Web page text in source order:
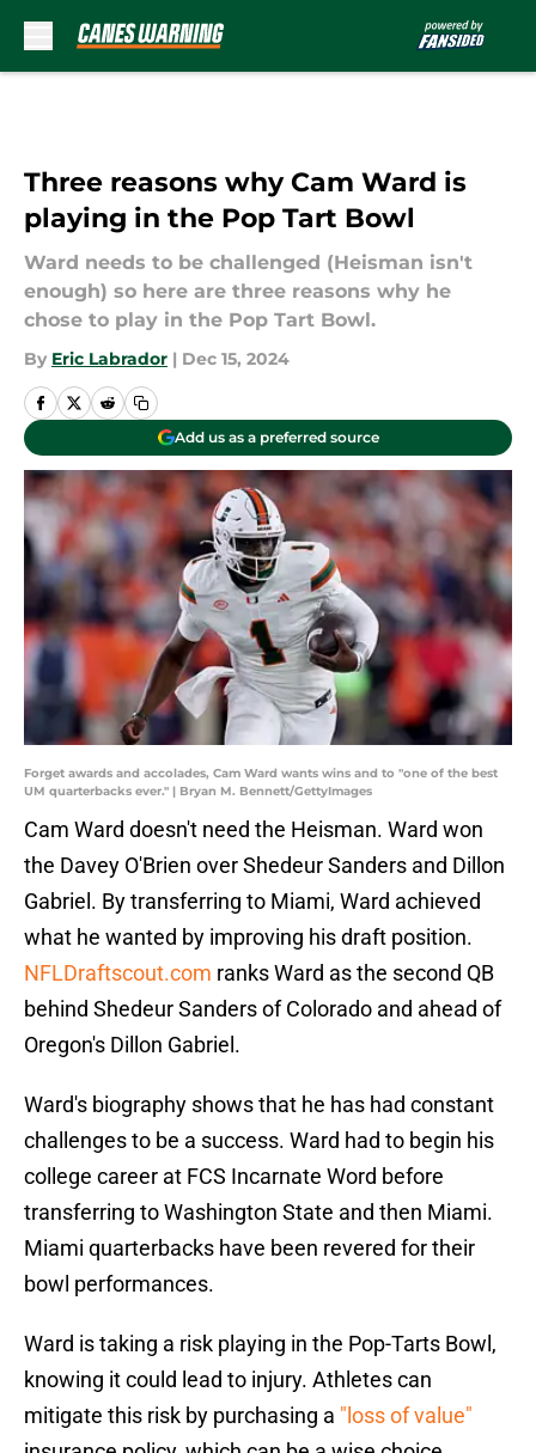
Three reasons why Cam Ward is
playing in the Pop Tart Bowl
Ward needs to be challenged (Heisman isn't
enough) so here are three reasons why he
chose to play in the Pop Tart Bowl.
By Eric Labrador | Dec 15, 2024
Add us as a preferred source
Forget awards and accolades, Cam Ward wants wins and to "one of the best
UM quarterbacks ever." | Bryan M. Bennett/GettyImages
Cam Ward doesn't need the Heisman. Ward won
the Davey O'Brien over Shedeur Sanders and Dillon
Gabriel. By transferring to Miami, Ward achieved
what he wanted by improving his draft position.
NFLDraftscout.com ranks Ward as the second QB
behind Shedeur Sanders of Colorado and ahead of
Oregon's Dillon Gabriel.
Ward's biography shows that he has had constant
challenges to be a success. Ward had to begin his
college career at FCS Incarnate Word before
transferring to Washington State and then Miami.
Miami quarterbacks have been revered for their
bowl performances.
Ward is taking a risk playing in the Pop-Tarts Bowl,
knowing it could lead to injury. Athletes can
mitigate this risk by purchasing a "loss of value"